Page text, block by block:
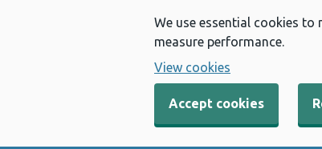
We use essential cookies to
measure performance.
View cookies
Accept cookies